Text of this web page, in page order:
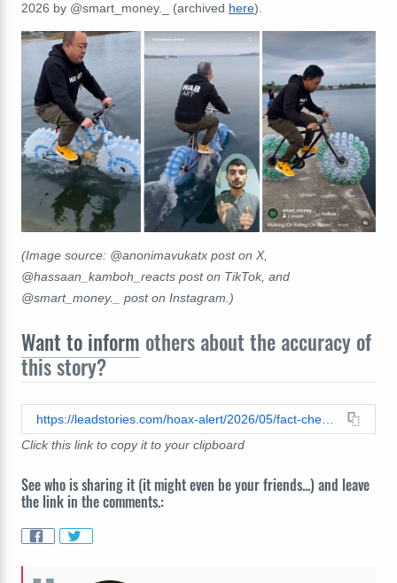
2026 by @smart_money._ (archived here).
(Image source: @anonimavukatx post on X,
@hassaan_kamboh_reacts post on TikTok, and
@smart_money._ post on Instagram.)
Want to inform others about the accuracy of
this story?
Click this link to copy it to your clipboard
See who is sharing it (it might even be your friends...) and leave
the link in the comments.: